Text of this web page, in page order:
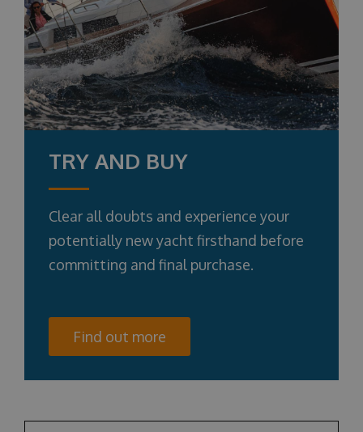
TRY AND BUY
Clear all doubts and experience your
potentially new yacht firsthand before
committing and final purchase.
Find out more